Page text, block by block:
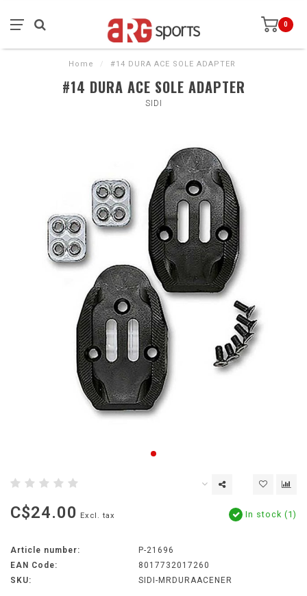
0
Home / #14 DURA ACE SOLE ADAPTER
#14 DURA ACE SOLE ADAPTER
SIDI
C$24.00 Excl. tax In stock (1)
Article number:
P-21696
EAN Code:
8017732017260
SKU:
SIDI-MRDURAACENER